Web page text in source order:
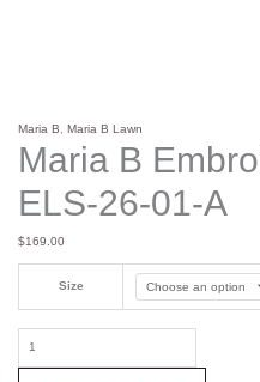
Maria B ,Maria B Lawn
Maria B
ELS-26-01-A
$169.00
Size